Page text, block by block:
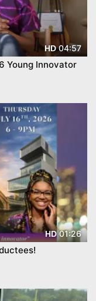
HD04:57
Young Innovator
HD01:26